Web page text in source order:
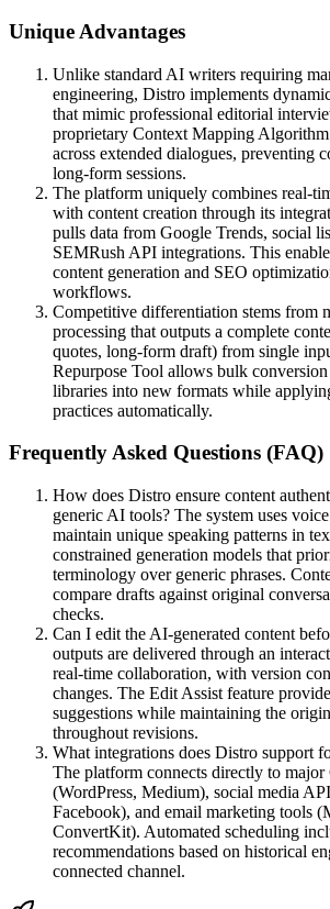
Unique Advantages
Unlike standard AI writers requiring
engineering, Distro implements
that mimic professional editorial
proprietary Context Mapping Algorithm
across extended dialogues, preventing
long-form sessions.
The platform uniquely combines real-
with content creation through its
pulls data from Google Trends, social
SEMRush API integrations. This
content generation and SEO
workflows.
Competitive differentiation stems from
processing that outputs a complete
quotes, long-form draft) from single
Repurpose Tool allows bulk
libraries into new formats while
practices automatically.
Frequently Asked Questions (FAQ)
How does Distro ensure content
generic AI tools? The system uses
maintain unique speaking patterns in
constrained generation models that
terminology over generic phrases.
compare drafts against original
checks.
Can I edit the AI-generated content
outputs are delivered through an
real-time collaboration, with version
changes. The Edit Assist feature
suggestions while maintaining the
throughout revisions.
What integrations does Distro support
The platform connects directly to
(WordPress, Medium), social media
Facebook), and email marketing tools
ConvertKit). Automated scheduling
recommendations based on historical
connected channel.